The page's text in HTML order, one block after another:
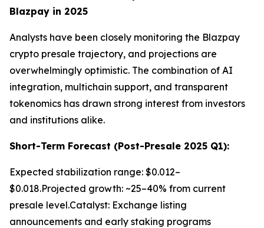
Blazpay in 2025
Analysts have been closely monitoring the Blazpay
crypto presale trajectory, and projections are
overwhelmingly optimistic. The combination of AI
integration, multichain support, and transparent
tokenomics has drawn strong interest from investors
and institutions alike.
Short-Term Forecast (Post-Presale 2025 Q1):
Expected stabilization range: $0.012–
$0.018.Projected growth: ~25–40% from current
presale level.Catalyst: Exchange listing
announcements and early staking programs